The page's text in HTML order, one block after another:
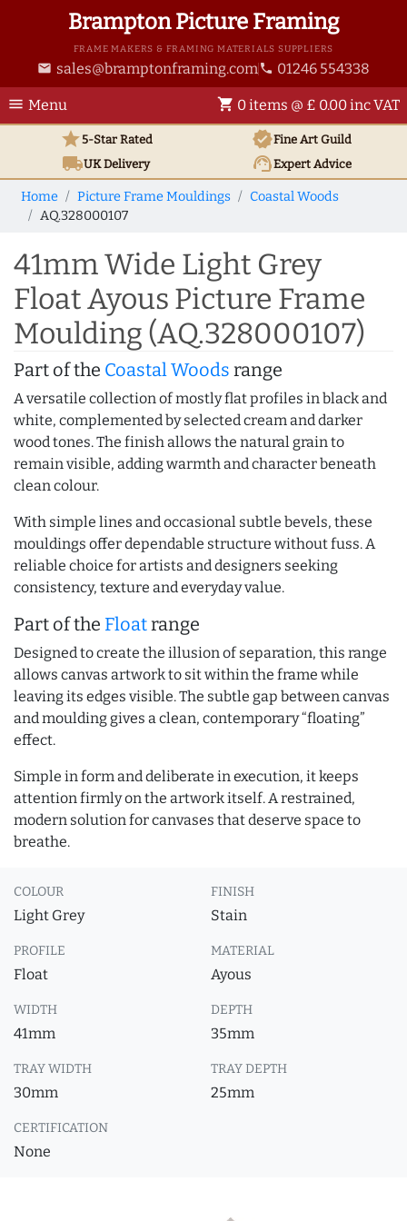
Brampton Picture Framing
FRAME MAKERS & FRAMING MATERIALS SUPPLIERS
email sales@bramptonframing.com phone 01246 554338
menu Menu shopping_cart 0 items @ £ 0.00 inc VAT
star5-Star Rated verifiedFine Art Guild
local_shippingUKDelivery support_agentExpert Advice
Home Picture Frame Mouldings
Coastal Woods
AQ.328000107
41mm Wide Light Grey
Float Ayous Picture Frame
Moulding (AQ.328000107)
Part of the Coastal Woods range
A versatile collection of mostly flat profiles in black and
white, complemented by selected cream and darker
wood tones. The finish allows the natural grain to
remain visible, adding warmth and character beneath
clean colour.
With simple lines and occasional subtle bevels, these
mouldings offer dependable structure without fuss. A
reliable choice for artists and designers seeking
consistency, texture and everyday value.
Part of the Floatrange
Designed to create the illusion of separation, this range
allows canvas artwork to sit within the frame while
leaving its edges visible. The subtle gap between canvas
and moulding gives a clean, contemporary “floating”
effect.
Simple in form and deliberate in execution, it keeps
attention firmly on the artwork itself. A restrained,
modern solution for canvases that deserve space to
breathe.
COLOUR
Light Grey
FINISH
Stain
PROFILE
Float
MATERIAL
Ayous
WIDTH
41mm
DEPTH
35mm
TRAY WIDTH
30mm
TRAY DEPTH
25mm
CERTIFICATION
None